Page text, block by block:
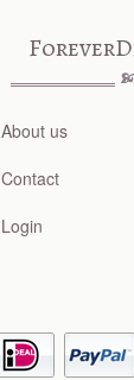
About us
Contact
Login